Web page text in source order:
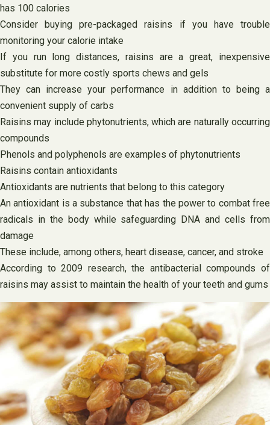
has 100 calories
Consider buying pre-packaged raisins if you have trouble
monitoring your calorie intake
If you run long distances, raisins are a great, inexpensive
substitute for more costly sports chews and gels
They can increase your performance in addition to being a
convenient supply of carbs
Raisins may include phytonutrients, which are naturally occurring
compounds
Phenols and polyphenols are examples of phytonutrients
Raisins contain antioxidants
Antioxidants are nutrients that belong to this category
An antioxidant is a substance that has the power to combat free
radicals in the body while safeguarding DNA and cells from
damage
These include, among others, heart disease, cancer, and stroke
According to 2009 research, the antibacterial compounds of
raisins may assist to maintain the health of your teeth and gums